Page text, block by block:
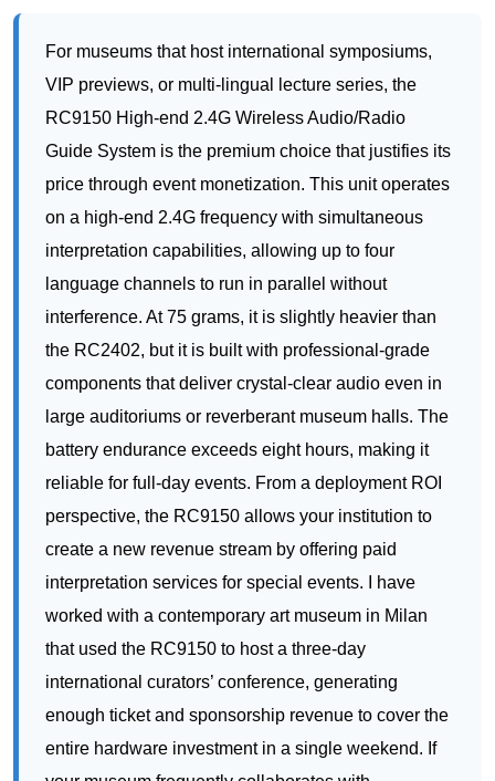
price through event monetization. This unit operates
on a high-end 2.4G frequency with simultaneous
interpretation capabilities, allowing up to four
language channels to run in parallel without
interference. At 75 grams, it is slightly heavier than
the RC2402, but it is built with professional-grade
components that deliver crystal-clear audio even in
large auditoriums or reverberant museum halls. The
battery endurance exceeds eight hours, making it
reliable for full-day events. From a deployment ROI
perspective, the RC9150 allows your institution to
create a new revenue stream by offering paid
interpretation services for special events. I have
worked with a contemporary art museum in Milan
that used the RC9150 to host a three-day
international curators’ conference, generating
enough ticket and sponsorship revenue to cover the
entire hardware investment in a single weekend. If
your museum frequently collaborates with
international curators or hosts multi-lingual
educational programs, this model elevates your
institutional prestige while delivering measurable